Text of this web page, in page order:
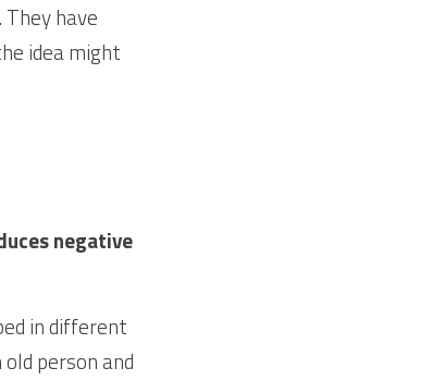
have
idea might
negative
in different
person and